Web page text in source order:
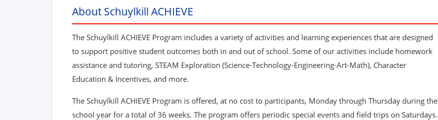
About Schuylkill ACHIEVE
The Schuylkill ACHIEVE Program includes a variety of activities and learning experiences that are designed
to support positive student outcomes both in and out of school. Some of our activities include homework
assistance and tutoring, STEAM Exploration (Science-Technology-Engineering-Art-Math), Character
Education & Incentives, and more.
The Schuylkill ACHIEVE Program is offered, at no cost to participants, Monday through Thursday during the
school year for a total of 36 weeks. The program offers periodic special events and field trips on Saturdays.